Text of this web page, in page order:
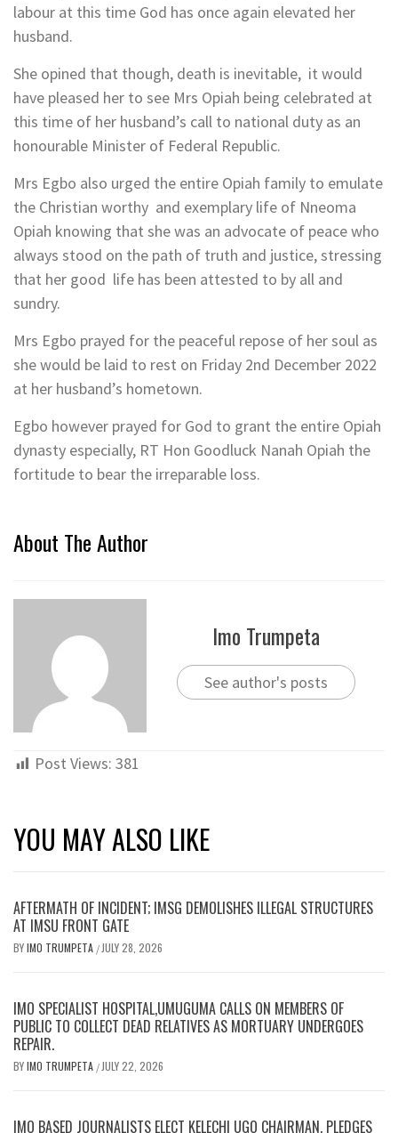
labour at this time God has once again elevated her
husband.
She opined that though, death is inevitable, it would
have pleased her to see Mrs Opiah being celebrated at
this time of her husband’s call to national duty as an
honourable Minister of Federal Republic.
Mrs Egbo also urged the entire Opiah family to emulate
the Christian worthy and exemplary life of Nneoma
Opiah knowing that she was an advocate of peace who
always stood on the path of truth and justice, stressing
that her good life has been attested to by all and
sundry.
Mrs Egbo prayed for the peaceful repose of her soul as
she would be laid to rest on Friday 2nd December 2022
at her husband’s hometown.
Egbo however prayed for God to grant the entire Opiah
dynasty especially, RT Hon Goodluck Nanah Opiah the
fortitude to bear the irreparable loss.
About The Author
Imo Trumpeta
See author's posts
Post Views: 381
YOU MAY ALSO LIKE
AFTERMATH OF INCIDENT; IMSG DEMOLISHES ILLEGAL STRUCTURES
AT IMSU FRONT GATE
BYIMO TRUMPETA / JULY 28, 2026
IMO SPECIALIST HOSPITAL,UMUGUMA CALLS ON MEMBERS OF
PUBLIC TO COLLECT DEAD RELATIVES AS MORTUARY UNDERGOES
REPAIR.
BYIMO TRUMPETA / JULY 22, 2026
IMO BASED JOURNALISTS ELECT KELECHI UGO CHAIRMAN, PLEDGES